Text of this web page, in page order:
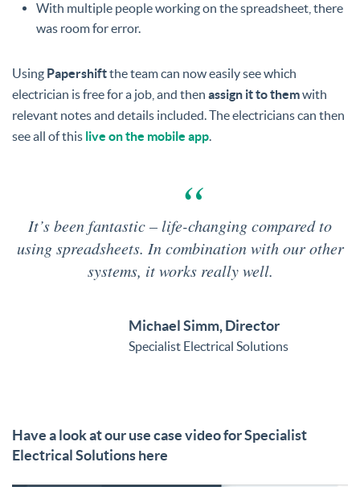
With multiple people working on the spreadsheet, there
was room for error.
Using Papershiftthe team can now easily see which
electrician is free for a job, and then assign it to themwith
relevant notes and details included. The electricians can then
see all of this live on the mobile app.
It’s been fantastic – life-changing compared to
using spreadsheets. In combination with our other
systems, it works really well.
Michael Simm, Director
Specialist Electrical Solutions
Have a look at our use case video for Specialist
Electrical Solutions here